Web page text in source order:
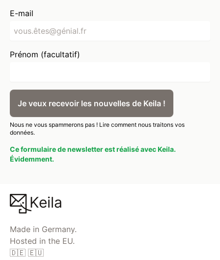
E-mail
Prénom (facultatif)
Je veux recevoir les nouvelles de Keila !
Nous ne vous spammerons pas ! Lire comment nous traitons vos
données.
Ce formulaire de newsletter est réalisé avec Keila.
Évidemment.
Keila
Made in Germany.
Hosted in the EU.
🇩🇪 🇪🇺